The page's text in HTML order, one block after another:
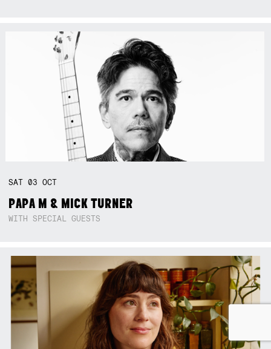
SAT03OCT
PAPA M & MICK TURNER
WITH SPECIAL GUESTS